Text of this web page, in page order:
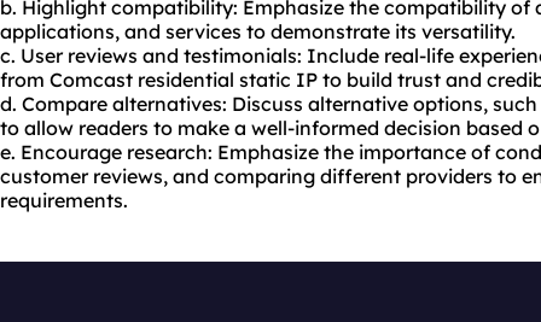
b. Highlight compatibility: Emphasize the compatibility of
applications, and services to demonstrate its versatility.
c. User reviews and testimonials: Include real-life
from Comcast residential static IP to build trust and
d. Compare alternatives: Discuss alternative options,
to allow readers to make a well-informed decision based
e. Encourage research: Emphasize the importance of
customer reviews, and comparing different providers to
requirements.